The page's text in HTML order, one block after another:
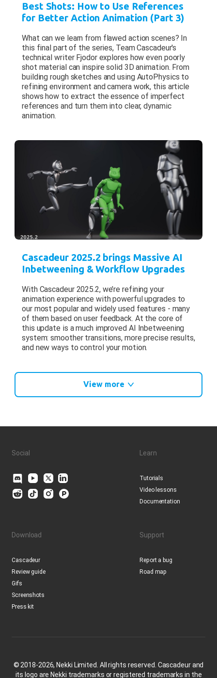
Best Shots: How to Use References
for Better Action Animation (Part 3)
What can we learn from flawed action scenes? In
this final part of the series, Team Cascadeur's
technical writer Fjodor explores how even poorly
shot material can inspire solid 3D animation. From
building rough sketches and using AutoPhysics to
refining environment and camera work, this article
shows how to extract the essence of imperfect
references and turn them into clear, dynamic
animation.
Cascadeur 2025.2 brings Massive AI
Inbetweening & Workflow Upgrades
With Cascadeur 2025.2, we’re refining your
animation experience with powerful upgrades to
our most popular and widely used features - many
of them based on user feedback. At the core of
this update is a much improved AI Inbetweening
system: smoother transitions, more precise results,
and new ways to control your motion.
View more
Social Learn
Tutorials
Video lessons
Documentation
Support
Report a bug
Road map
Download
Cascadeur
Review guide
Gifs
Screenshots
Press kit
© 2018-2026, Nekki Limited. All rights reserved. Cascadeur and
its logo are Nekki trademarks or registered trademarks in the